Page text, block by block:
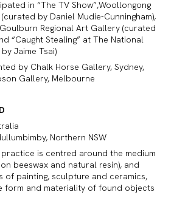
in “The TV Show”,Woollongong
by Daniel Mudie-Cunningham),
Regional Art Gallery (curated
“Caught Stealing” at The National
Jaime Tsai)
by Chalk Horse Gallery, Sydney,
Gallery, Melbourne
Northern NSW
practice is centred around the medium
beeswax and natural resin), and
of painting, sculpture and ceramics,
form and materiality of found objects